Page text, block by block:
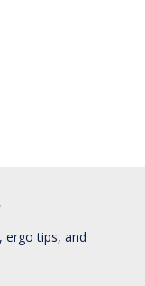
ergo tips, and